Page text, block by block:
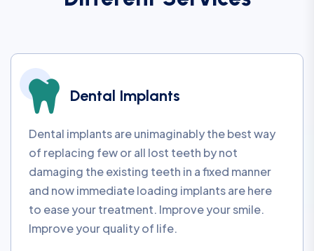
Dental Implants
Dental implants are unimaginably the best way
of replacing few or all lost teeth by not
damaging the existing teeth in a fixed manner
and now immediate loading implants are here
to ease your treatment. Improve your smile.
Improve your quality of life.